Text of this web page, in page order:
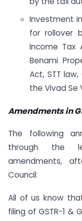
Investment
for rollover
Income Tax
Benami
Act, STT
the Vivad Se
Amendments in
The following
through the
amendments,
Council:
All of us know
filing of GSTR-1 &